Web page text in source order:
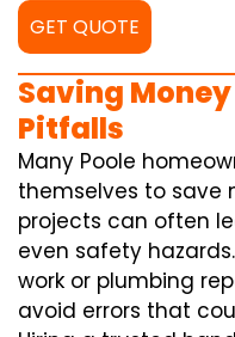
GET QUOTE
Saving
Pitfalls
Many Poole
themselves to save
projects can often
even safety
work or plumbing
avoid errors that